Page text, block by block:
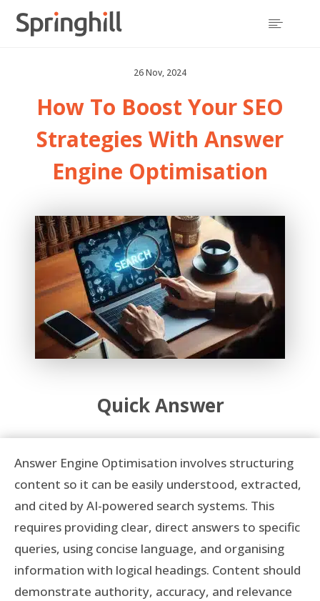

26 Nov, 2024
How To Boost Your SEO
Strategies With Answer
Engine Optimisation
Quick Answer
Answer Engine Optimisation involves structuring
content so it can be easily understood, extracted,
and cited by AI-powered search systems. This
requires providing clear, direct answers to specific
queries, using concise language, and organising
information with logical headings. Content should
demonstrate authority, accuracy, and relevance